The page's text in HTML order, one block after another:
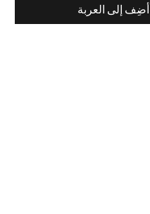
أضِف إلى العربة